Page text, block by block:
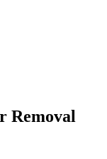
Removal